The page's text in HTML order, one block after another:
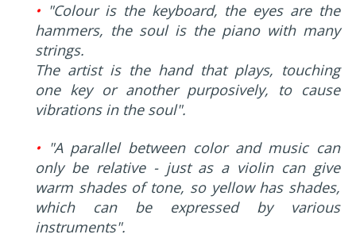
• "Colour is the keyboard, the eyes are the
hammers, the soul is the piano with many
strings.
The artist is the hand that plays, touching
one key or another purposively, to cause
vibrations in the soul".
• "A parallel between color and music can
only be relative - just as a violin can give
warm shades of tone, so yellow has shades,
which can be expressed by various
instruments".